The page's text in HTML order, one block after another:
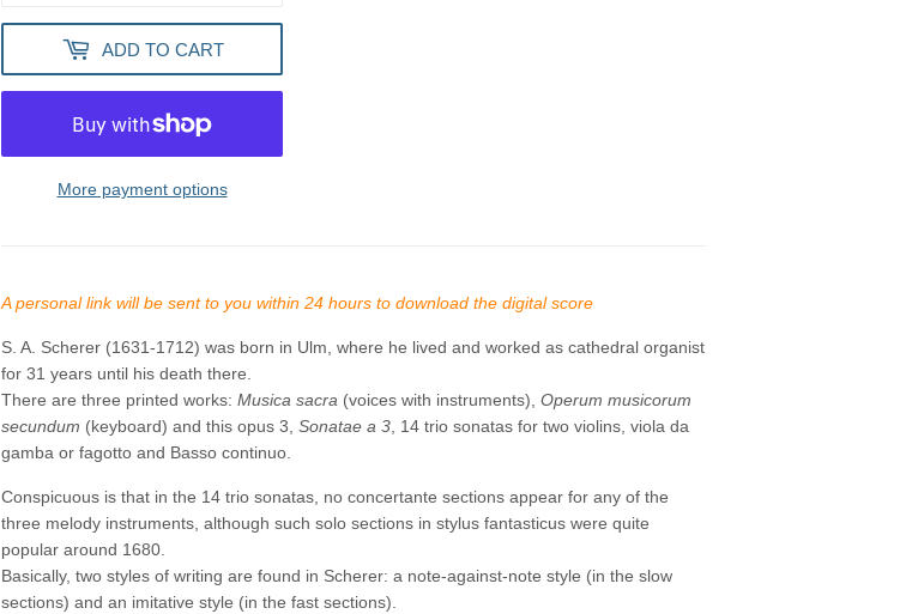
ADD TO CART
More payment options
A personal link will be sent to you within 24 hours to download the digital score
S. A. Scherer (1631-1712) was born in Ulm, where he lived and worked as cathedral organist
for 31 years until his death there.
There are three printed works: Musica sacra (voices with instruments), Operum musicorum
secundum (keyboard) and this opus 3, Sonatae a 3, 14 trio sonatas for two violins, viola da
gamba or fagotto and Basso continuo.
Conspicuous is that in the 14 trio sonatas, no concertante sections appear for any of the
three melody instruments, although such solo sections in stylus fantasticus were quite
popular around 1680.
Basically, two styles of writing are found in Scherer: a note-against-note style (in the slow
sections) and an imitative style (in the fast sections).